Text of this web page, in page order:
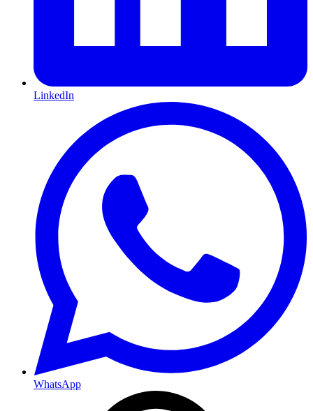
LinkedIn
WhatsApp